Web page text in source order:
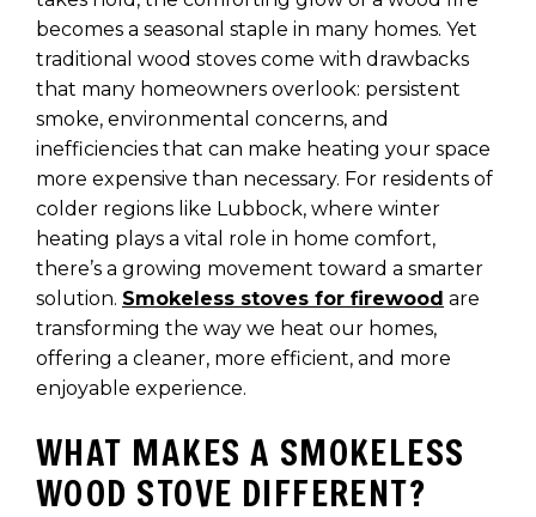
becomes a seasonal staple in many homes. Yet
traditional wood stoves come with drawbacks
that many homeowners overlook: persistent
smoke, environmental concerns, and
inefficiencies that can make heating your space
more expensive than necessary. For residents of
colder regions like Lubbock, where winter
heating plays a vital role in home comfort,
there’s a growing movement toward a smarter
solution. Smokeless stoves for firewood are
transforming the way we heat our homes,
offering a cleaner, more efficient, and more
enjoyable experience.
WHAT MAKES A SMOKELESS
WOOD STOVE DIFFERENT?